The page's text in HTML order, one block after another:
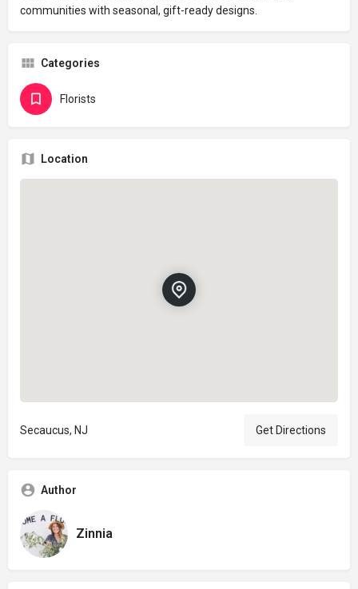
communities with seasonal, gift-ready designs.
Categories
Florists
Location
Secaucus, NJ Get Directions
Author
Zinnia